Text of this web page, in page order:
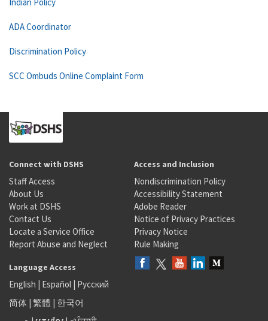
ADA Coordinator
Discrimination Policy
SCC Ombuds Online Complaint Form
Connect with DSHS
Staff Access
About Us
Work at DSHS
Contact Us
Locate a Service Office
Report Abuse and Neglect
Access and Inclusion
Nondiscrimination Policy
Accessibility Statement
Adobe Reader
Notice of Privacy Practices
Privacy Notice
Rule Making
Language Access
English | Español | Русский
简体 | 繁體 | 한국어